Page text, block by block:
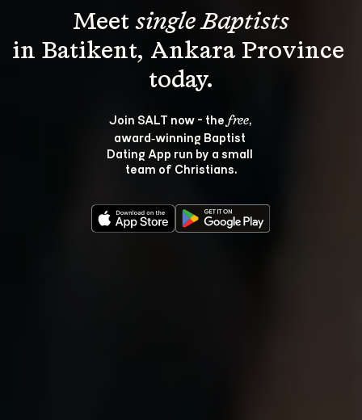
Meet single Baptists
in Batikent, Ankara Province
Join SALT now - the free,
award‑winning Baptist
Dating App run by a small
team of Christians.